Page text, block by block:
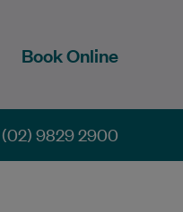
Book Online
(02) 9829 2900